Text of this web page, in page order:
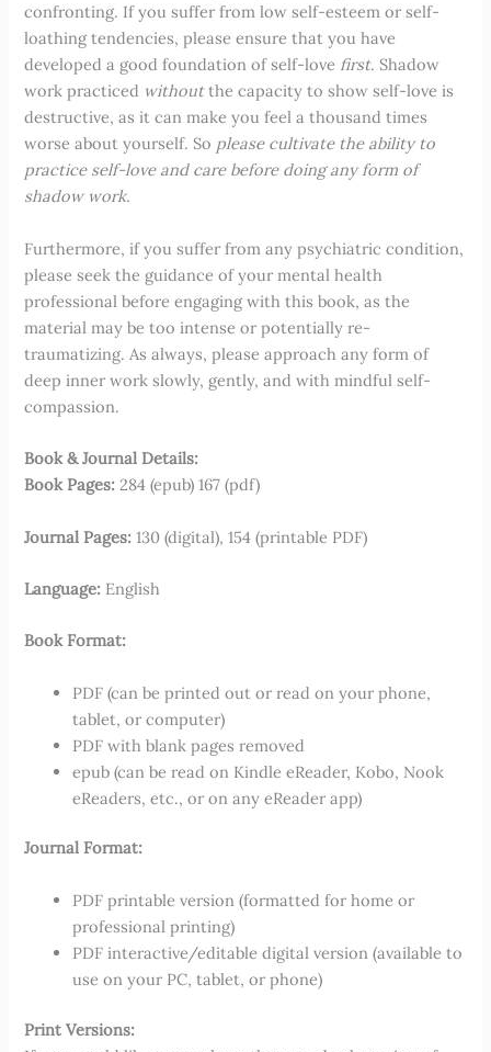
confronting. If you suffer from low self-esteem or self-
loathing tendencies, please ensure that you have
developed a good foundation of self-love first. Shadow
work practiced withoutthe capacity to show self-love is
destructive, as it can make you feel a thousand times
worse about yourself. So please cultivate the ability to
practice self-love and care before doing any form of
shadow work.
Furthermore, if you suffer from any psychiatric condition,
please seek the guidance of your mental health
professional before engaging with this book, as the
material may be too intense or potentially re-
traumatizing. As always, please approach any form of
deep inner work slowly, gently, and with mindful self-
compassion.
Book & Journal Details:
Book Pages: 284 (epub) 167 (pdf)
Journal Pages: 130 (digital), 154 (printable PDF)
Language: English
Book Format:
PDF (can be printed out or read on your phone,
tablet, or computer)
PDF with blank pages removed
epub (can be read on Kindle eReader, Kobo, Nook
eReaders, etc., or on any eReader app)
Journal Format:
PDF printable version (formatted for home or
professional printing)
PDF interactive/editable digital version (available to
use on your PC, tablet, or phone)
Print Versions: